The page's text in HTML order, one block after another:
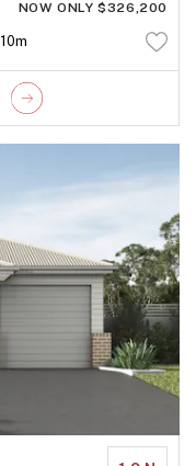
NOW ONLY $326,200
10m